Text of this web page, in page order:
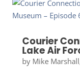
Courier
Lake Air
by Mike